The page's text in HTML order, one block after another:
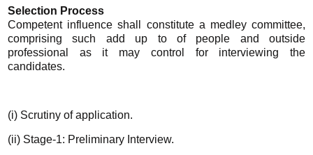
Selection Process
Competent influence shall constitute a medley committee,
comprising such add up to of people and outside
professional as it may control for interviewing the
candidates.
(i) Scrutiny of application.
(ii) Stage-1: Preliminary Interview.